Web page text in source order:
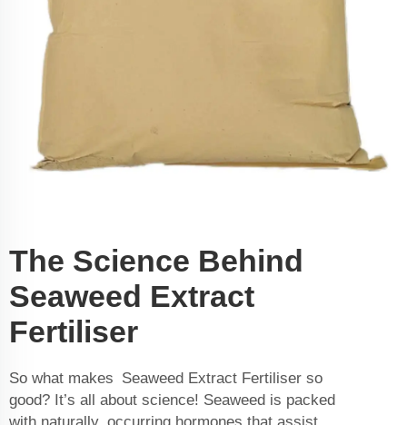
The Science Behind
Seaweed Extract
Fertiliser
So what makes Seaweed Extract Fertiliser so
good? It’s all about science! Seaweed is packed